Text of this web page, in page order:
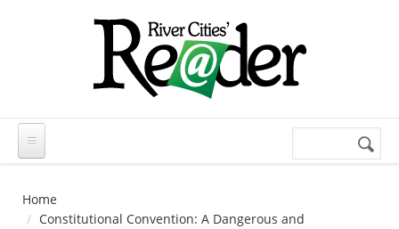
Search
Home
Constitutional Convention: A Dangerous and